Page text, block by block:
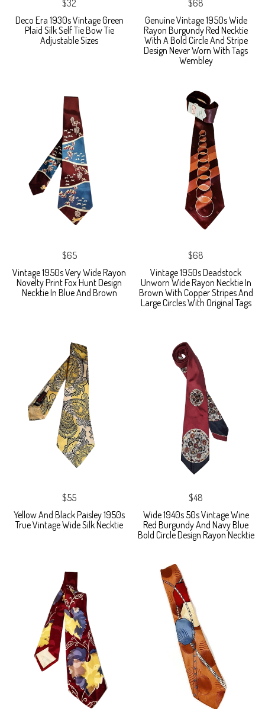
$32
Deco Era 1930s Vintage Green
Plaid Silk Self Tie Bow Tie
Adjustable Sizes
$68
Genuine Vintage 1950s Wide
Rayon Burgundy Red Necktie
With A Bold Circle And Stripe
Design Never Worn With Tags
Wembley
$65
Vintage 1950s Very Wide Rayon
Novelty Print Fox Hunt Design
Necktie In Blue And Brown
$68
Vintage 1950s Deadstock
Unworn Wide Rayon Necktie In
Brown With Copper Stripes And
Large Circles With Original Tags
$55
Yellow And Black Paisley 1950s
True Vintage Wide Silk Necktie
$48
Wide 1940s 50s Vintage Wine
Red Burgundy And Navy Blue
Bold Circle Design Rayon Necktie